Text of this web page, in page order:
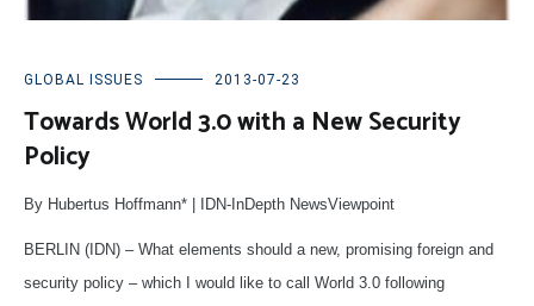
GLOBAL ISSUES 2013-07-23
Towards World 3.0 with a New Security
Policy
By Hubertus Hoffmann* | IDN-InDepth NewsViewpoint
BERLIN (IDN) – What elements should a new, promising foreign and
security policy – which I would like to call World 3.0 following